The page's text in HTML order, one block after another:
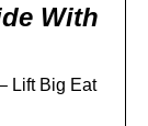
With
Lift Big Eat